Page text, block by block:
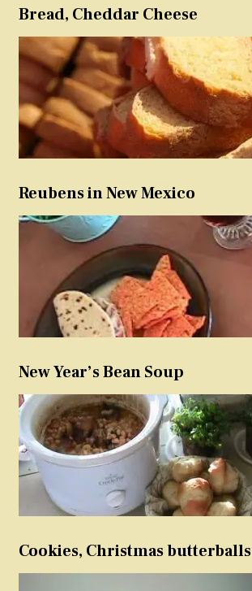
Bread, Cheddar Cheese
Reubens in New Mexico
New Year’s Bean Soup
Cookies, Christmas butterballs